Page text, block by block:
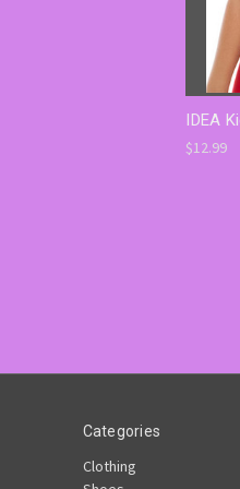
IDEA
$12.99
Categories
Clothing